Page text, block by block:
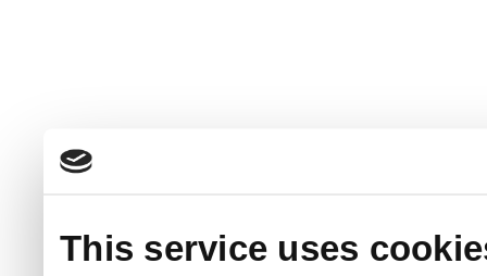
This service uses